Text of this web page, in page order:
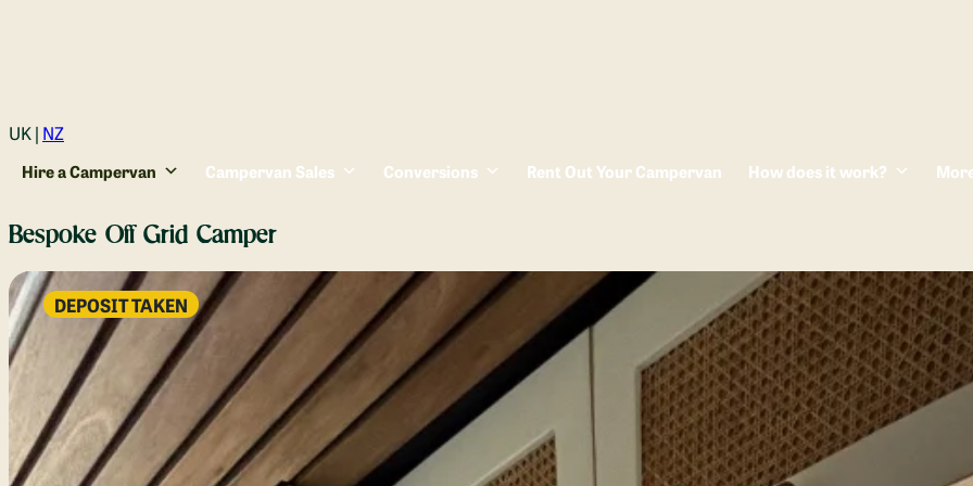
Login
UK | NZ
Hire a Campervan Campervan Sales Conversions Rent Out Your Campervan How does it work?
Bespoke Off Grid Camper
DEPOSIT TAKEN